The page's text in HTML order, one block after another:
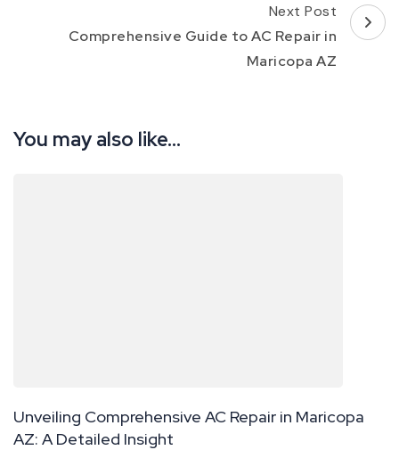
Navigation
Next Post
Comprehensive Guide to AC Repair in
Maricopa AZ
You may also like...
Unveiling Comprehensive AC Repair in Maricopa
AZ: A Detailed Insight